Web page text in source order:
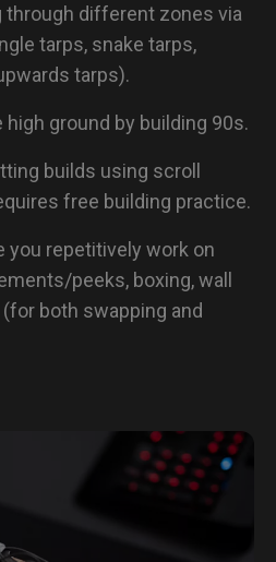
through different zones via
tarps, snake tarps,
tarps).
high ground by building 90s.
builds using scroll
free building practice.
you repetitively work on
peeks, boxing, wall
both swapping and